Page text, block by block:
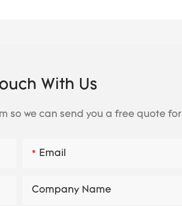
With Us
so we can send you a free quote
Email
Company Name